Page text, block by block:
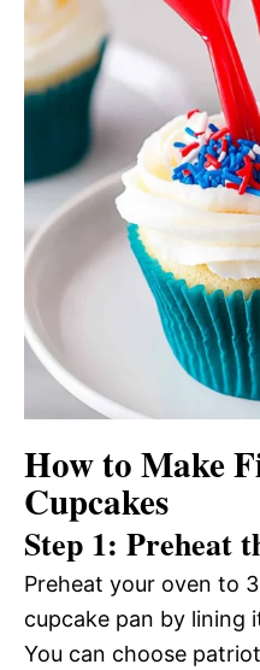
How to Make
Cupcakes
Step 1: Preheat
Preheat your oven to
cupcake pan by lining
You can choose